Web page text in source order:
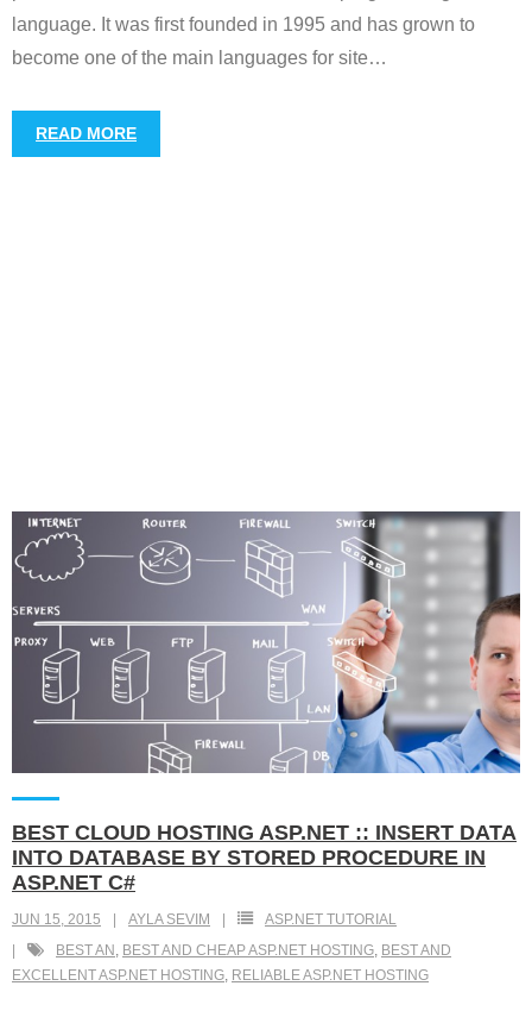
language. It was first founded in 1995 and has grown to
become one of the main languages for site…
READ MORE
BEST CLOUD HOSTING ASP.NET :: INSERT DATA
INTO DATABASE BY STORED PROCEDURE IN
ASP.NET C#
JUN 15, 2015 AYLA SEVIM
ASP.NET TUTORIAL
BEST AN , BEST AND CHEAP ASP.NET HOSTING, BEST AND
EXCELLENT ASP.NET HOSTING, RELIABLE ASP.NET HOSTING